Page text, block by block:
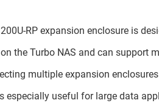
RP expansion enclosure is
the Turbo NAS and can support
multiple expansion
especially useful for large data